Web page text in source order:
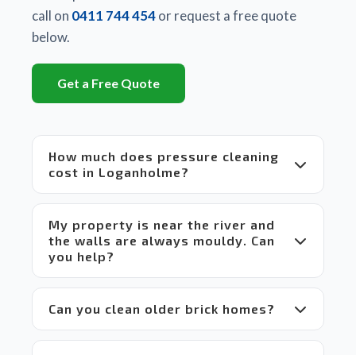
There
difference
between
set up
compared
to
in the
market
which
makes
it a
win-
win
situation
call on 0411 744 454or request a free quote
below.
Get a Free Quote
How much does pressure cleaning
cost in Loganholme?
My property is near the river and
the walls are always mouldy. Can
you help?
Can you clean older brick homes?